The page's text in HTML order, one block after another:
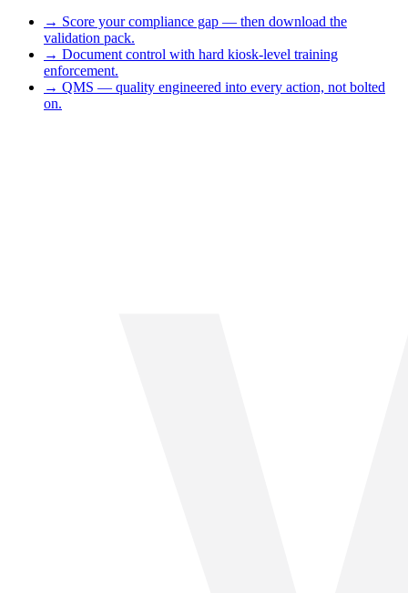
→ Score your compliance gap — then download the
validation pack.
→ Document control with hard kiosk-level training
enforcement.
→ QMS — quality engineered into every action, not bolted
on.